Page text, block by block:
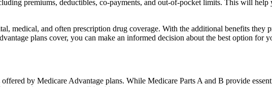
premiums, deductibles, co-payments, and out-of-pocket limits. This will help
medical, and often prescription drug coverage. With the additional benefits they
plans cover, you can make an informed decision about the best option for
by Medicare Advantage plans. While Medicare Parts A and B provide